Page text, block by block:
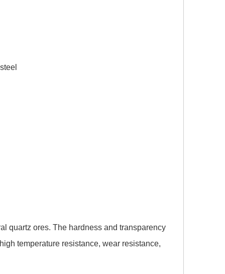
quartz ores. The hardness and transparency
temperature resistance, wear resistance,